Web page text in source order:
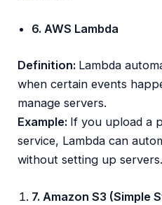
6. AWS Lambda
Definition: Lambda
when certain events
manage servers.
Example: If you upload a
service, Lambda can
without setting up servers.
7. Amazon S3 (Simple